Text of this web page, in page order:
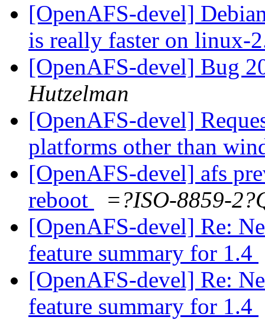
[OpenAFS-devel]
is really faster on linux-
[OpenAFS-devel] Bug
Hutzelman
[OpenAFS-devel]
platforms other than
[OpenAFS-devel] afs
reboot
=?ISO-8859-
[OpenAFS-devel] Re:
feature summary for 1.4
[OpenAFS-devel] Re:
feature summary for 1.4